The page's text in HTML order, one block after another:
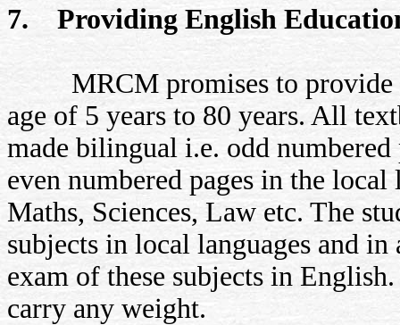
7. Providing English
MRCM promises to provide
age of 5 years to 80 years. All
made bilingual i.e. odd
even numbered pages in the
Maths, Sciences, Law etc. The
subjects in local languages and
exam of these subjects in
carry any weight.